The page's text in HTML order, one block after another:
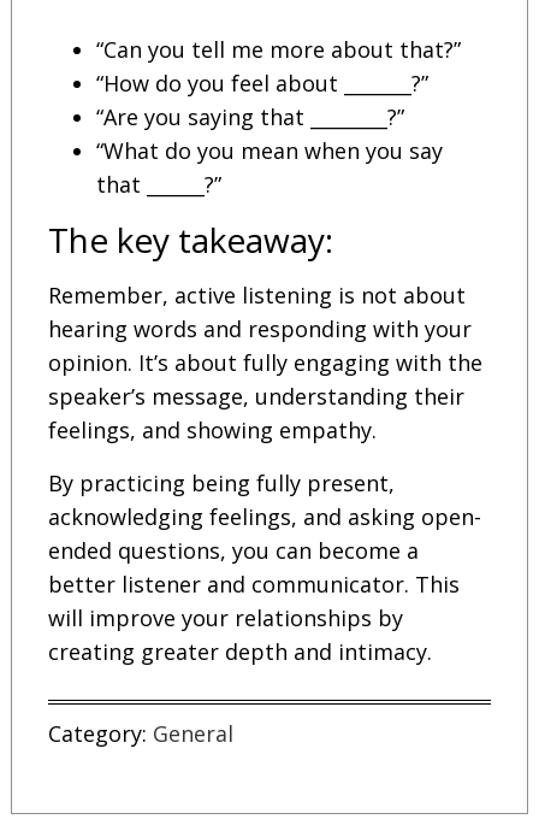
“Can you tell me more about that?”
“How do you feel about _______?”
“Are you saying that ________?”
“What do you mean when you say
that ______?”
The key takeaway:
Remember, active listening is not about
hearing words and responding with your
opinion. It’s about fully engaging with the
speaker’s message, understanding their
feelings, and showing empathy.
By practicing being fully present,
acknowledging feelings, and asking open-
ended questions, you can become a
better listener and communicator. This
will improve your relationships by
creating greater depth and intimacy.
Category: General